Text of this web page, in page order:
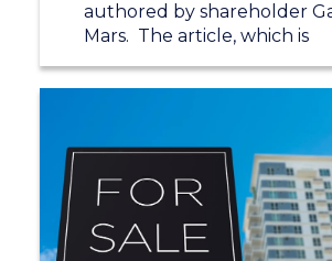
authored by shareholder
Mars. The article, which is